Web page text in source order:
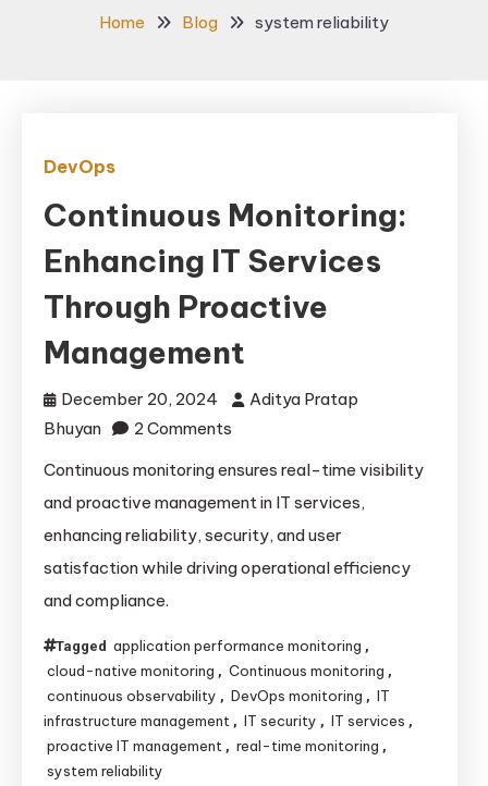
Home Blog system reliability
DevOps
Continuous Monitoring:
Enhancing IT Services
Through Proactive
Management
December 20, 2024
Aditya Pratap
Bhuyan
2 Comments
Enhancing
IT
Services
Management
Continuous monitoring ensures real-time visibility
and proactive management in IT services,
enhancing reliability, security, and user
satisfaction while driving operational efficiency
and compliance.
Tagged application performance monitoring ,
cloud-native monitoring , Continuous monitoring ,
continuous observability , DevOps monitoring , IT
infrastructure management , IT security , IT services ,
proactive IT management , real-time monitoring ,
system reliability